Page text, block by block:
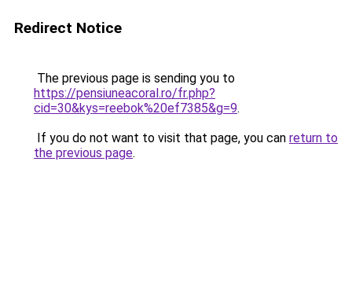
Redirect Notice
The previous page is sending you to
https://pensiuneacoral.ro/fr.php?
cid=30&kys=reebok%20ef7385&g=9.
If you do not want to visit that page, you can return to
the previous page.